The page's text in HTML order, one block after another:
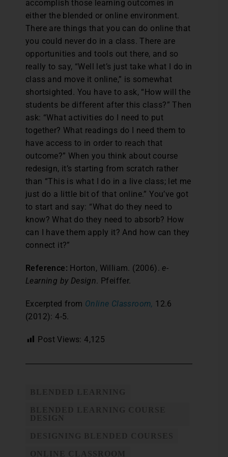
accomplish those learning outcomes in
either the blended or online environment.
There are things that you can do online that
you could never do in a class. There are
opportunities and tools out there, and so
really to say, “Well let’s just take what I do in
class and move it online,” is somewhat
shortsighted. You have to ask, “How will the
students be different after this class?” Then
ask: “What activities do I need to put
together? What readings do I need them to
have access to in order to reach that
outcome?” When you think about course
redesign, it’s starting from scratch rather
than “This is what I do in a live class; let me
just do a little bit of that online.” You’ve got
to start and say: “What do they need to
know? What do they need to absorb? How
can I have them apply it? And how can they
connect it?”
Reference: Horton, William. (2006). e-
Learning by Design. Pfeiffer.
Excerpted from Online Classroom, 12.6
(2012): 4-5.
Post Views: 4,125